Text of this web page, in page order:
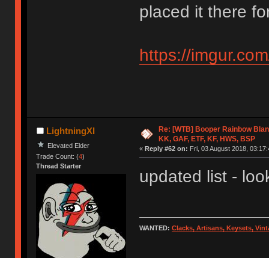
placed it there
https://
LightningXI
Elevated Elder
Trade Count: (4)
Thread Starter
Re: [WTB] Booper Rainbow
KK, GAF, ETF, KF, HWS, BSP
« Reply #62 on: Fri, 03 August 2018,
updated list -
WANTED: Clacks, Artisans, Keysets,